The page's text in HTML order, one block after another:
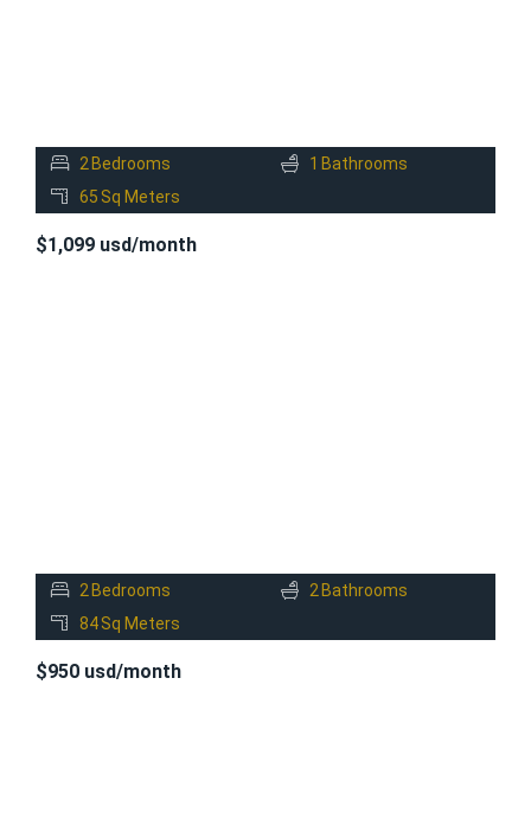
2 Bedrooms 1 Bathrooms
65 Sq Meters
$1,099 usd/month
2 Bedrooms 2 Bathrooms
84Sq Meters
$950 usd/month